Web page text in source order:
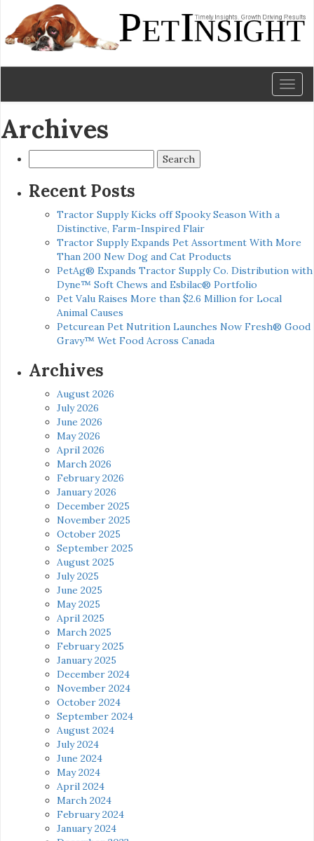
Archives
for:
Recent Posts
Tractor Supply Kicks off Spooky Season With a
Distinctive, Farm-Inspired Flair
Tractor Supply Expands Pet Assortment With More
Than 200 New Dog and Cat Products
PetAg® Expands Tractor Supply Co. Distribution with
Dyne™ Soft Chews and Esbilac® Portfolio
Pet Valu Raises More than $2.6 Million for Local
Animal Causes
Petcurean Pet Nutrition Launches Now Fresh® Good
Gravy™ Wet Food Across Canada
Archives
August 2026
July 2026
June 2026
May 2026
April 2026
March 2026
February 2026
January 2026
December 2025
November 2025
October 2025
September 2025
August 2025
July 2025
June 2025
May 2025
April 2025
March 2025
February 2025
January 2025
December 2024
November 2024
October 2024
September 2024
August 2024
July 2024
June 2024
May 2024
April 2024
March 2024
February 2024
January 2024